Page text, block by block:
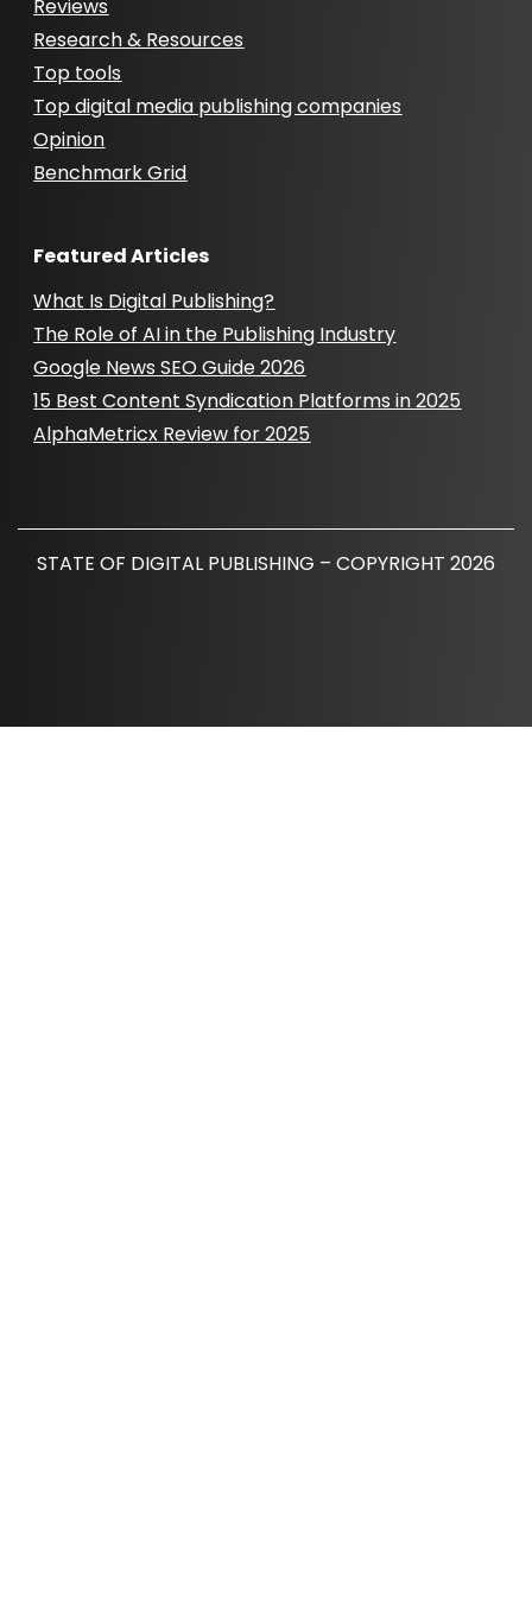
Reviews
Research & Resources
Top tools
Top digital media publishing companies
Opinion
Benchmark Grid
Featured Articles
What Is Digital Publishing?
The Role of AI in the Publishing Industry
Google News SEO Guide 2026
15 Best Content Syndication Platforms in 2025
AlphaMetricx Review for 2025
STATE OF DIGITAL PUBLISHING – COPYRIGHT 2026